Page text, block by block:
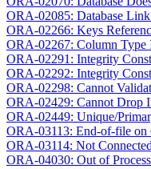
ORA-02085: Database
ORA-02266: Keys
ORA-02267: Column Type
ORA-02291: Integrity
ORA-02292: Integrity
ORA-02298: Cannot
ORA-02429: Cannot Drop
ORA-02449: Unique/
ORA-03113: End-of-file on
ORA-03114: Not
ORA-04030: Out of